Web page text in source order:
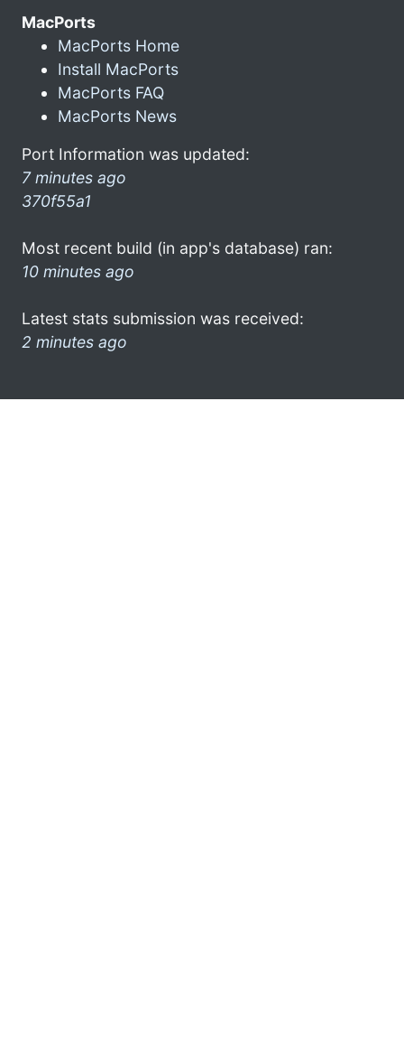
MacPorts
MacPorts Home
Install MacPorts
MacPorts FAQ
MacPorts News
Port Information was updated:
7 minutes ago
370f55a1
Most recent build (in app's database) ran:
10 minutes ago
Latest stats submission was received:
2 minutes ago